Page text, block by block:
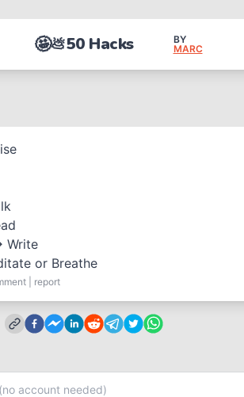
🤩💩50 Hacks
BY
MARC
Write
or Breathe
report